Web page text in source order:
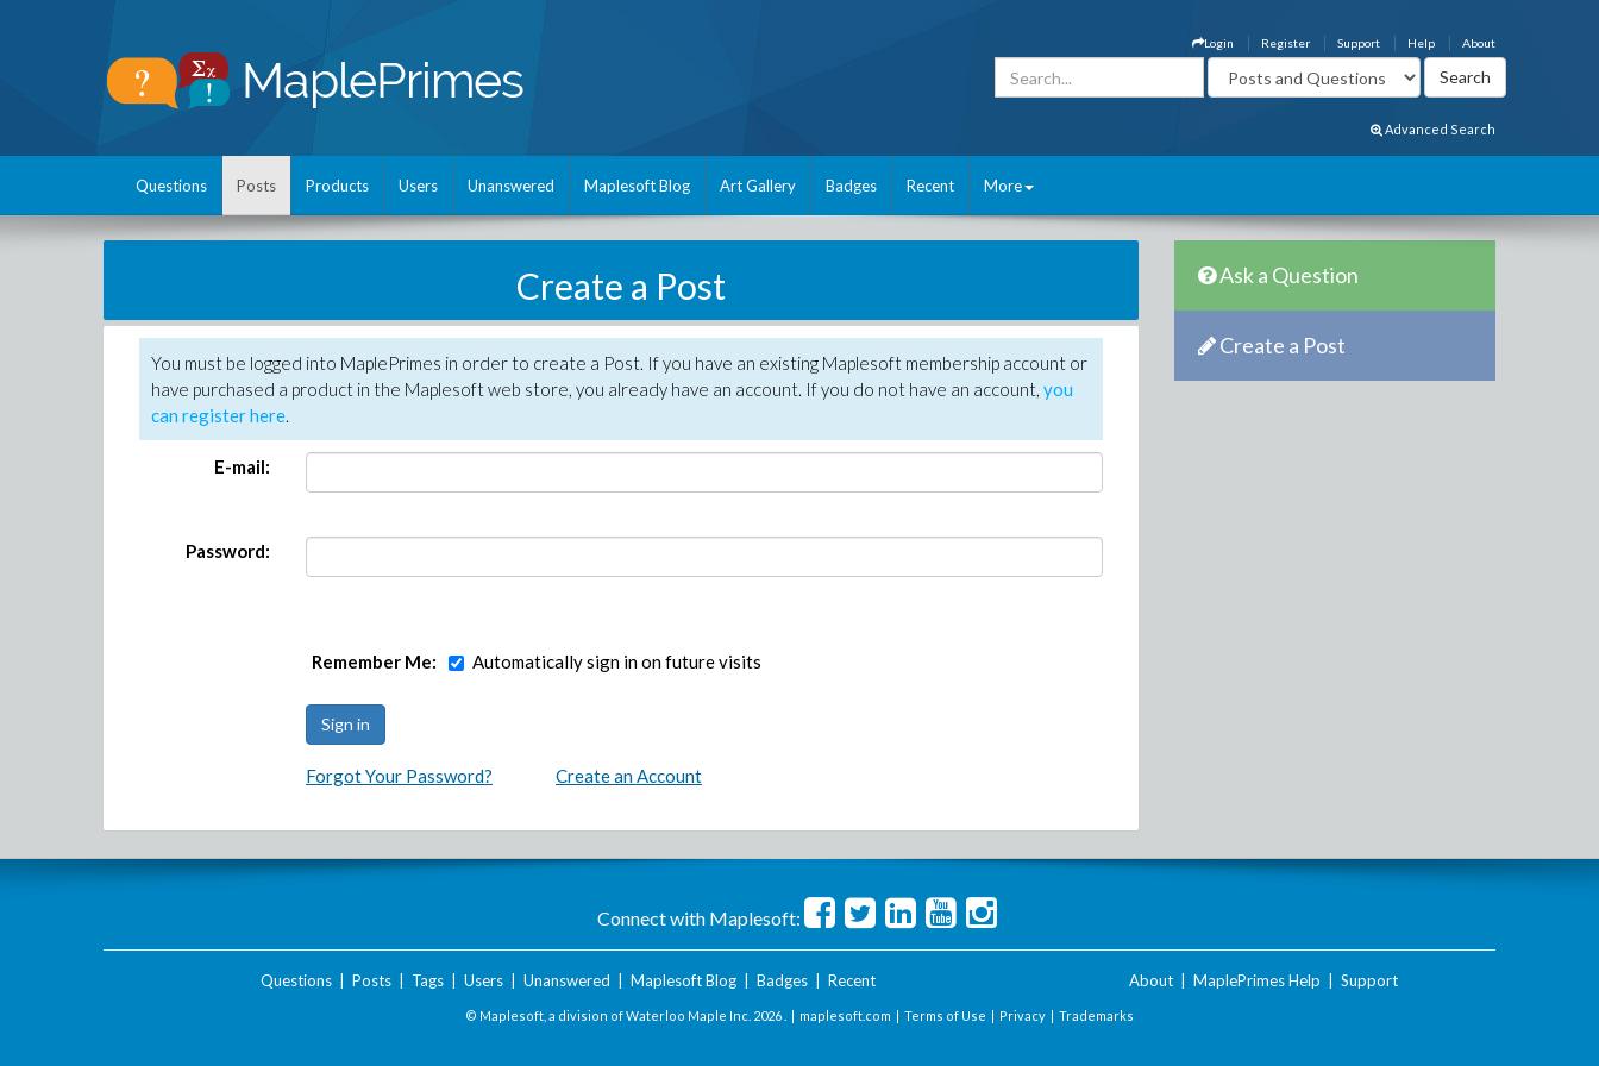
About
Help
Support
Register
Login
Advanced Search
Questions Posts Products Users Unanswered Maplesoft Blog Art Gallery Badges Recent More
Create a Post
You must be logged into MaplePrimes in order to create a Post. If you have an existing Maplesoft membership account or
have purchased a product in the Maplesoft web store, you already have an account. If you do not have an account, you
can register here.
E-mail:
Password:
Remember Me: Automatically sign in on future visits
Forgot Your Password? Create an Account
Ask a Question
Create a Post
Connect with Maplesoft:
Questions| Posts| Tags| Users| Unanswered Maplesoft Blog| Badges| Recent About MaplePrimes Help Support
© Maplesoft, a division of Waterloo Maple Inc. 2026 . | maplesoft.com | Terms of Use | Privacy | Trademarks